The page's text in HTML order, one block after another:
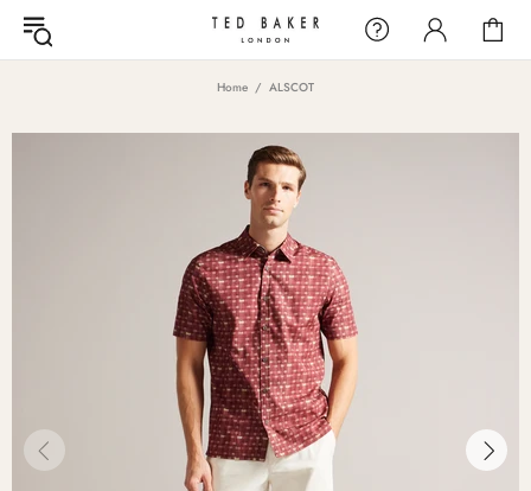
Home ALSCOT